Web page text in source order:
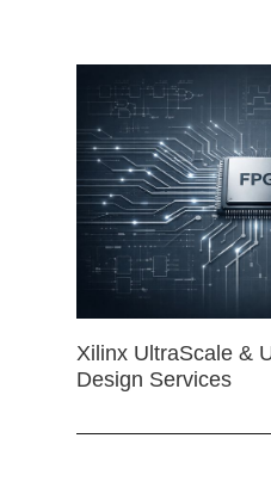
Xilinx UltraScale &
Design Services